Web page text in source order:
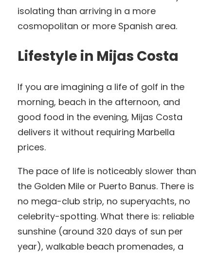
isolating than arriving in a more
cosmopolitan or more Spanish area.
Lifestyle in Mijas Costa
If you are imagining a life of golf in the
morning, beach in the afternoon, and
good food in the evening, Mijas Costa
delivers it without requiring Marbella
prices.
The pace of life is noticeably slower than
the Golden Mile or Puerto Banus. There is
no mega-club strip, no superyachts, no
celebrity-spotting. What there is: reliable
sunshine (around 320 days of sun per
year), walkable beach promenades, a